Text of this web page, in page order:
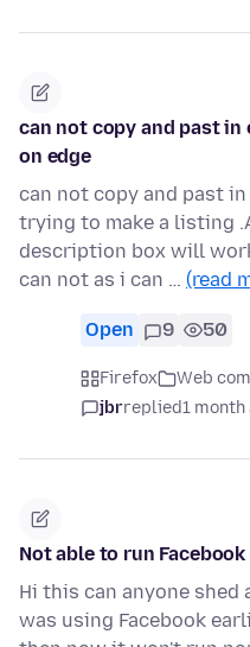
can not copy and past
on edge
can not copy and past
trying to make a listing
description box will
can not as i can … (read
Open 9 50
Firefox Web
jbrreplied1 month
Not able to run
Hi this can anyone
was using Facebook